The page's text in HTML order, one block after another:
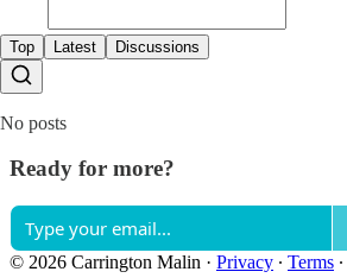
Top Latest Discussions
No posts
Ready for more?
© 2026 Carrington Malin · Privacy ∙ Terms ∙